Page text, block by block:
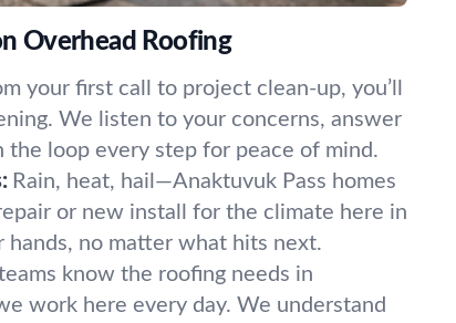
Overhead Roofing
your first call to project clean-up, you’ll
We listen to your concerns, answer
the loop every step for peace of mind.
Rain, heat, hail—Anaktuvuk Pass homes
or new install for the climate here in
hands, no matter what hits next.
know the roofing needs in
work here every day. We understand